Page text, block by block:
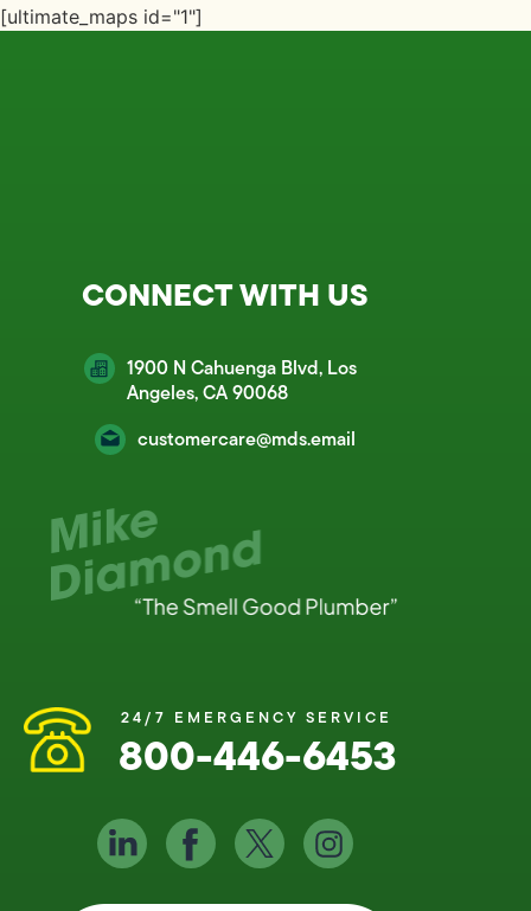
[ultimate_maps id="1"]
CONNECT WITH US
1900 N Cahuenga Blvd, Los
Angeles, CA 90068
customercare@mds.email
24/7 EMERGENCY SERVICE
800-446-6453